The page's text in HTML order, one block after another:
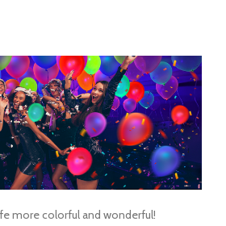
more colorful and wonderful!